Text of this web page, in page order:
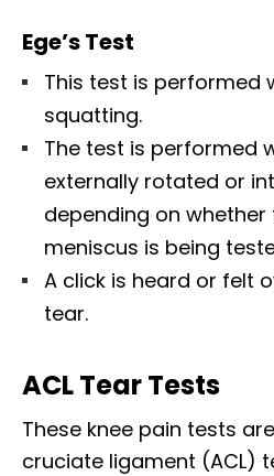
Ege’s Test
This test is performed
squatting.
The test is performed
externally rotated or
depending on
meniscus is being
A click is heard or felt
tear.
ACL Tear Tests
These knee pain tests
cruciate ligament (ACL)